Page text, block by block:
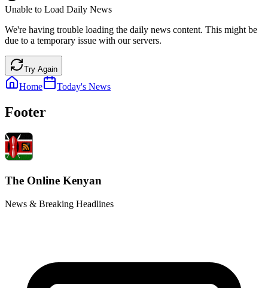
Unable to Load Daily News
We're having trouble loading the daily news content. This might be
due to a temporary issue with our servers.
Try Again
Home Today's News
Footer
The Online Kenyan
News & Breaking Headlines